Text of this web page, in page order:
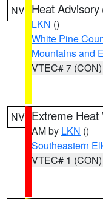
NV Heat Advisory
LKN ()
White Pine
Mountains and
VTEC# 7 (CON)
NV Extreme Heat
AM by LKN ()
Southeastern
VTEC# 1 (CON)